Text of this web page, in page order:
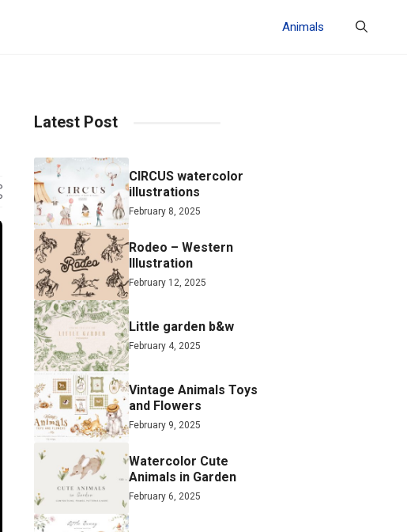
Animals
Latest Post
CIRCUS watercolor
illustrations
February 8, 2025
Rodeo – Western
Illustration
February 12, 2025
Little garden b&w
February 4, 2025
Vintage Animals Toys
and Flowers
February 9, 2025
Watercolor Cute
Animals in Garden
February 6, 2025